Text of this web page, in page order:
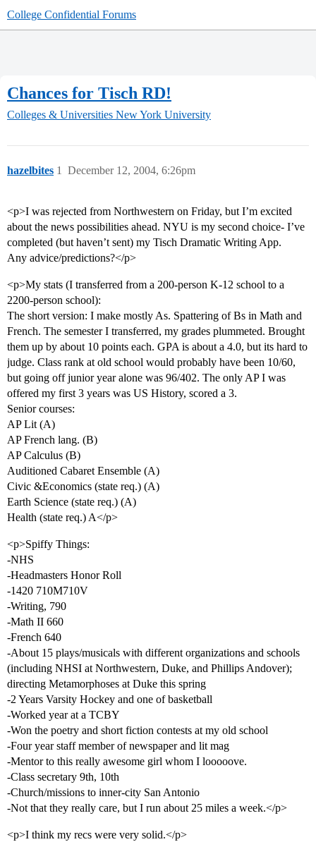
College Confidential Forums
Chances for Tisch RD!
Colleges & Universities New York University
hazelbites December 12, 2004, 6:26pm
1
<p>I was rejected from Northwestern on Friday, but I’m excited
about the news possibilities ahead. NYU is my second choice- I’ve
completed (but haven’t sent) my Tisch Dramatic Writing App.
Any advice/predictions?</p>
<p>My stats (I transferred from a 200-person K-12 school to a
2200-person school):
The short version: I make mostly As. Spattering of Bs in Math and
French. The semester I transferred, my grades plummeted. Brought
them up by about 10 points each. GPA is about a 4.0, but its hard to
judge. Class rank at old school would probably have been 10/60,
but going off junior year alone was 96/402. The only AP I was
offered my first 3 years was US History, scored a 3.
Senior courses:
AP Lit (A)
AP French lang. (B)
AP Calculus (B)
Auditioned Cabaret Ensemble (A)
Civic &Economics (state req.) (A)
Earth Science (state req.) (A)
Health (state req.) A</p>
<p>Spiffy Things:
-NHS
-Headmasters Honor Roll
-1420 710M710V
-Writing, 790
-Math II 660
-French 640
-About 15 plays/musicals with different organizations and schools
(including NHSI at Northwestern, Duke, and Phillips Andover);
directing Metamorphoses at Duke this spring
-2 Years Varsity Hockey and one of basketball
-Worked year at a TCBY
-Won the poetry and short fiction contests at my old school
-Four year staff member of newspaper and lit mag
-Mentor to this really awesome girl whom I looooove.
-Class secretary 9th, 10th
-Church/missions to inner-city San Antonio
-Not that they really care, but I run about 25 miles a week.</p>
<p>I think my recs were very solid.</p>